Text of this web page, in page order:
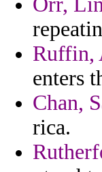
Ruffin,
enters
Chan,
rica.